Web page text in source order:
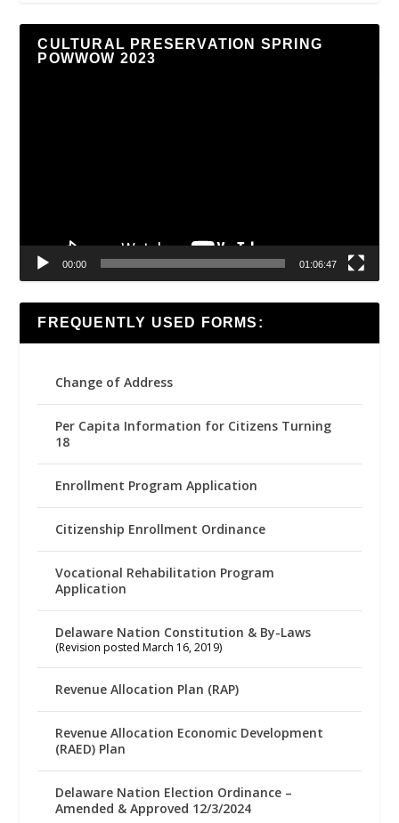
CULTURAL PRESERVATION SPRING
POWWOW 2023
00:00 01:06:47
FREQUENTLY USED FORMS:
Change of Address
Per Capita Information for Citizens Turning
18
Enrollment Program Application
Citizenship Enrollment Ordinance
Vocational Rehabilitation Program
Application
Delaware Nation Constitution & By-Laws
(Revision posted March 16, 2019)
Revenue Allocation Plan (RAP)
Revenue Allocation Economic Development
(RAED) Plan
Delaware Nation Election Ordinance –
Amended & Approved 12/3/2024